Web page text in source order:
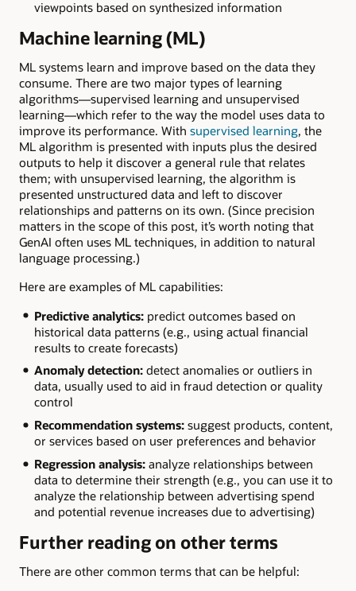
viewpoints based on synthesized information
Machine learning (ML)
ML systems learn and improve based on the data they
consume. There are two major types of learning
algorithms—supervised learning and unsupervised
learning—which refer to the way the model uses data to
improve its performance. With supervised learning, the
ML algorithm is presented with inputs plus the desired
outputs to help it discover a general rule that relates
them; with unsupervised learning, the algorithm is
presented unstructured data and left to discover
relationships and patterns on its own. (Since precision
matters in the scope of this post, it’s worth noting that
GenAI often uses ML techniques, in addition to natural
language processing.)
Here are examples of ML capabilities:
Predictive analytics:predict outcomes based on
historical data patterns (e.g., using actual financial
results to create forecasts)
Anomaly detection:detect anomalies or outliers in
data, usually used to aid in fraud detection or quality
control
Recommendation systems:suggest products, content,
or services based on user preferences and behavior
Regression analysis:analyze relationships between
data to determine their strength (e.g., you can use it to
analyze the relationship between advertising spend
and potential revenue increases due to advertising)
Further reading on other terms
There are other common terms that can be helpful: